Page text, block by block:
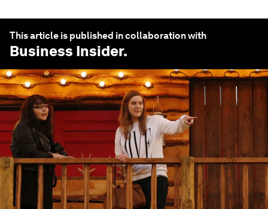
This article is published in collaboration with
Business Insider.